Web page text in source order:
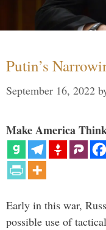
Putin’s
September 16, 2022
Make America
Early in this war,
possible use of